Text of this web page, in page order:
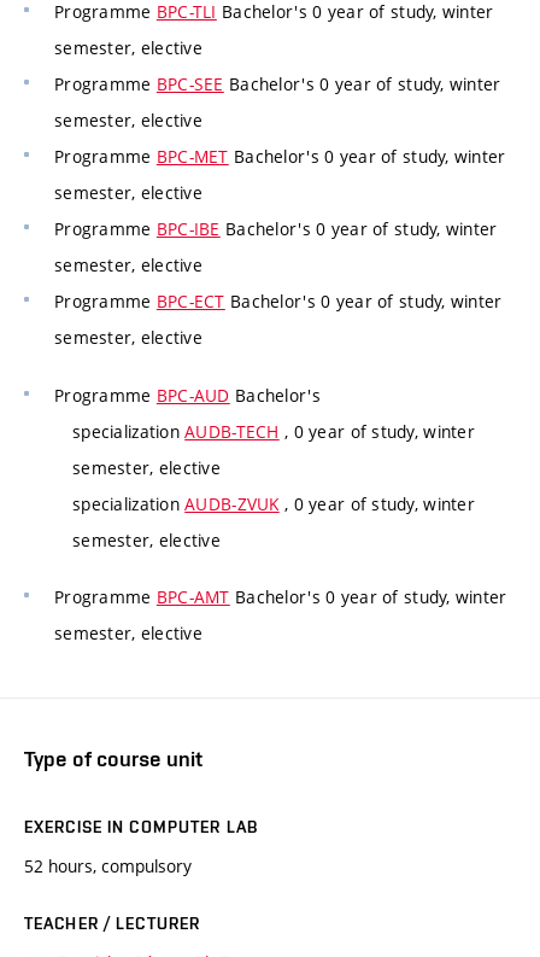
Programme BPC-TLI Bachelor's 0 year of study, winter
semester, elective
Programme BPC-SEE Bachelor's 0 year of study, winter
semester, elective
Programme BPC-MET Bachelor's 0 year of study, winter
semester, elective
Programme BPC-IBE Bachelor's 0 year of study, winter
semester, elective
Programme BPC-ECT Bachelor's 0 year of study, winter
semester, elective
Programme BPC-AUD Bachelor's
specializationAUDB-TECH , 0 year of study, winter
semester, elective
specializationAUDB-ZVUK , 0 year of study, winter
semester, elective
Programme BPC-AMT Bachelor's 0 year of study, winter
semester, elective
Type of course unit
EXERCISE IN COMPUTER LAB
52 hours, compulsory
TEACHER / LECTURER